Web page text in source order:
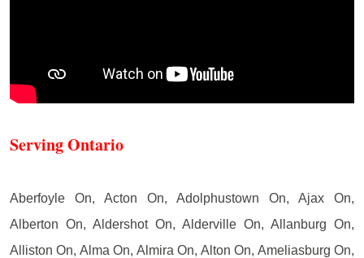
Serving Ontario
Aberfoyle On, Acton On, Adolphustown On, Ajax On,
Alberton On, Aldershot On, Alderville On, Allanburg On,
Alliston On, Alma On, Almira On, Alton On, Ameliasburg On,